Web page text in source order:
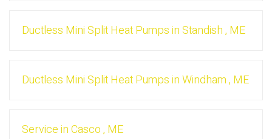
Ductless Mini Split Heat PumpsinStandish, ME
Ductless Mini Split Heat PumpsinWindham, ME
ServiceinCasco, ME